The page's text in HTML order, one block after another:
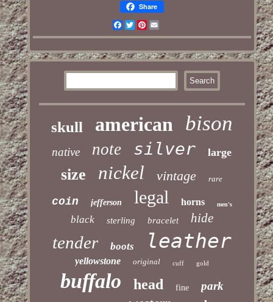
Share
Facebook
TwitterPinterest
Email
skull american bison
native note silver large
size nickel vintage rare
coin jefferson legal horns men's
black sterling bracelet hide
tender boots leather
yellowstone original cuff gold
buffalo head fine park